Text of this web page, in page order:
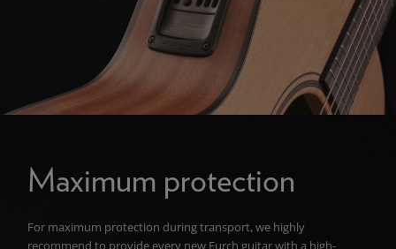
Maximum protection
For maximum protection during transport, we highly
recommend to provide every new Furch guitar with a high-